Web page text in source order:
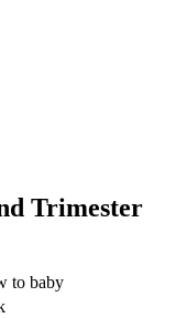
Trimester
to baby